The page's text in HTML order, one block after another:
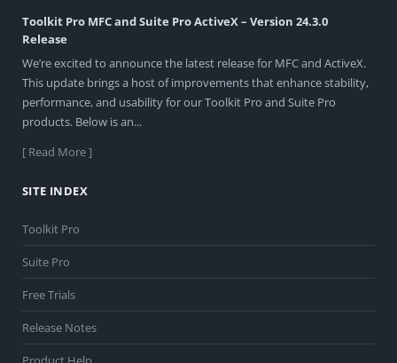
Toolkit Pro MFC and Suite Pro ActiveX – Version 24.3.0
Release
We’re excited to announce the latest release for MFC and ActiveX.
This update brings a host of improvements that enhance stability,
performance, and usability for our Toolkit Pro and Suite Pro
products. Below is an...
[ Read More ]
SITE INDEX
Toolkit Pro
Suite Pro
Free Trials
Release Notes